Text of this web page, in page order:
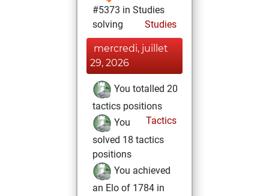
#5373 in Studies
solving
Studies
mercredi, juillet
29, 2026
You totalled 20
tactics positions
Tactics
You
solved 18 tactics
positions
You achieved
an Elo of 1784 in